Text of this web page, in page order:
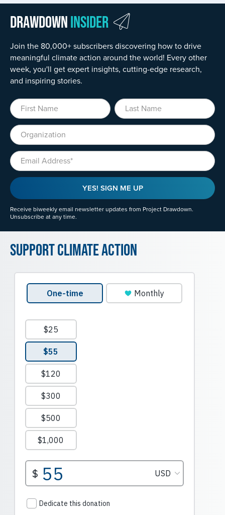
DrawdownInsider
Join the 80,000+ subscribers discovering how to drive
meaningful climate action around the world! Every other
week, you'll get expert insights, cutting-edge research,
and inspiring stories.
First Name Last Name
Organization
Email
YES! SIGN ME UP
Receive biweekly email newsletter updates from Project Drawdown.
Unsubscribe at any time.
Support Climate Action